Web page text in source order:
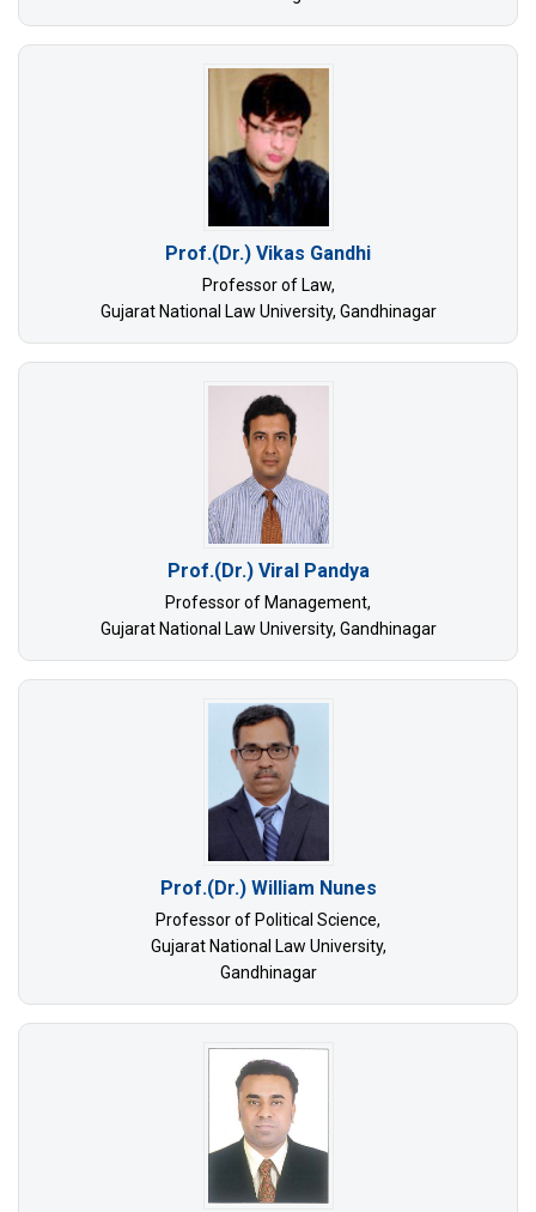
Prof.(Dr.) Vikas Gandhi
Professor of Law,
Gujarat National Law University, Gandhinagar
Prof.(Dr.) Viral Pandya
Professor of Management,
Gujarat National Law University, Gandhinagar
Prof.(Dr.) William Nunes
Professor of Political Science,
Gujarat National Law University,
Gandhinagar